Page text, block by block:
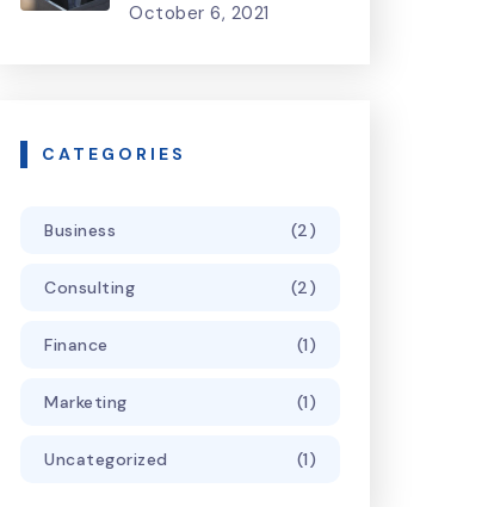
October 6, 2021
CATEGORIES
Business (2)
Consulting (2)
Finance (1)
Marketing (1)
Uncategorized (1)